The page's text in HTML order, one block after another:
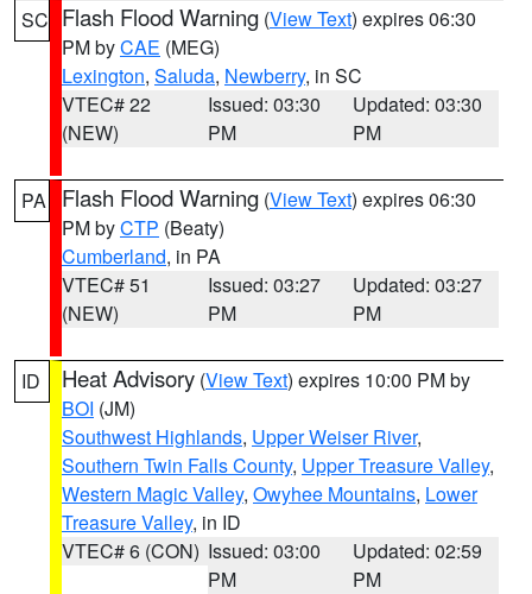
SC Flash Flood Warning (View Text) expires 06:30
PM byCAE (MEG)
Lexington, Saluda, Newberry, in SC
VTEC# 22
(NEW)
Issued: 03:30
PM
Updated: 03:30
PM
PA Flash Flood Warning (View Text) expires 06:30
PM byCTP (Beaty)
Cumberland, in PA
VTEC# 51
(NEW)
Issued: 03:27
PM
Updated: 03:27
PM
ID Heat Advisory (View Text) expires 10:00 PM by
BOI (JM)
Southwest Highlands, Upper Weiser River,
Southern Twin Falls County, Upper Treasure Valley,
Western Magic Valley, Owyhee Mountains, Lower
Treasure Valley, in ID
VTEC# 6 (CON) Issued: 03:00
PM
Updated: 02:59
PM